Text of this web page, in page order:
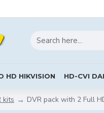
HD HIKVISION HD-CVI
kits DVR pack with 2 Full